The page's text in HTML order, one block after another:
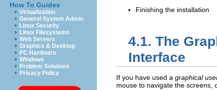
How To Guides
Virtualization
General System Admin
Linux Security
Linux Filesystems
Web Servers
Graphics & Desktop
PC Hardware
Windows
Problem Solutions
Privacy Policy
Finishing the installation
4.1. The
Interface
If you have used a graphical
mouse to navigate the screens,